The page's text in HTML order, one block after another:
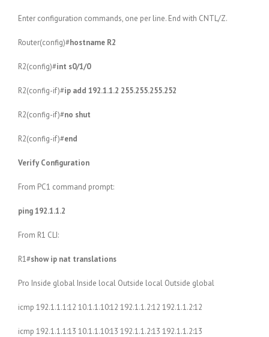
Enter configuration commands, one per line. End with CNTL/Z.
Router(config)#hostname R2
R2(config)#int s0/1/0
R2(config-if)#ip add 192.1.1.2 255.255.255.252
R2(config-if)#no shut
R2(config-if)#end
Verify Configuration
From PC1 command prompt:
ping 192.1.1.2
From R1 CLI:
R1#show ip nat translations
Pro Inside global Inside local Outside local Outside global
icmp 192.1.1.1:12 10.1.1.10:12 192.1.1.2:12 192.1.1.2:12
icmp 192.1.1.1:13 10.1.1.10:13 192.1.1.2:13 192.1.1.2:13